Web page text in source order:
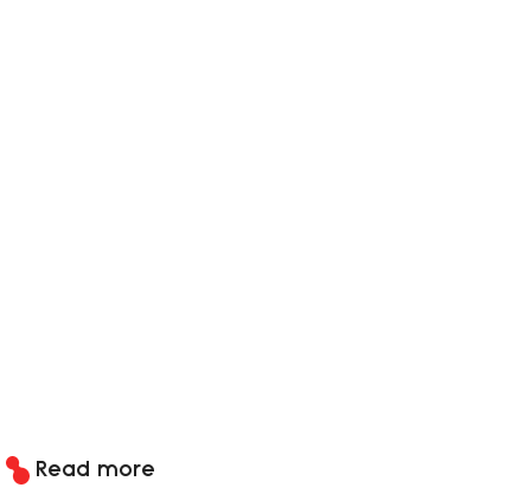
Read more